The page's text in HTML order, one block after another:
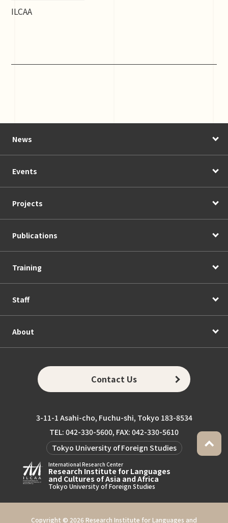
ILCAA
News
Events
Projects
Publications
Training
Staff
About
Contact Us
3-11-1 Asahi-cho, Fuchu-shi, Tokyo 183-8534
TEL: 042-330-5600, FAX: 042-330-5610
Tokyo University of Foreign Studies
International Research Center
Research Institute for Languages
and Cultures of Asia and Africa
Tokyo University of Foreign Studies
Copyright © 2026 Research Institute for Languages and